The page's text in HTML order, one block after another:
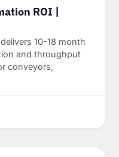
ROI |
10-18 month
and throughput
conveyors,